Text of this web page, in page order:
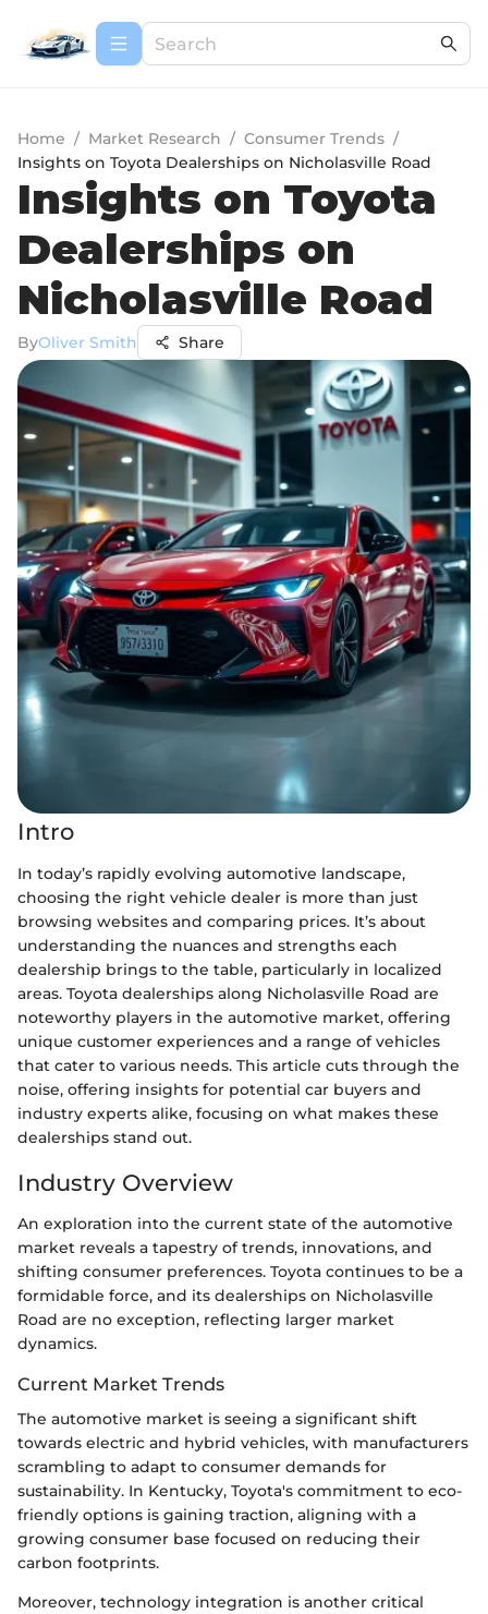
Home / Market Research / Consumer Trends /
Insights on Toyota Dealerships on Nicholasville Road
Insights on Toyota
Dealerships on
Nicholasville Road
ByOliver Smith Share
Intro
In today’s rapidly evolving automotive landscape,
choosing the right vehicle dealer is more than just
browsing websites and comparing prices. It’s about
understanding the nuances and strengths each
dealership brings to the table, particularly in localized
areas. Toyota dealerships along Nicholasville Road are
noteworthy players in the automotive market, offering
unique customer experiences and a range of vehicles
that cater to various needs. This article cuts through the
noise, offering insights for potential car buyers and
industry experts alike, focusing on what makes these
dealerships stand out.
Industry Overview
An exploration into the current state of the automotive
market reveals a tapestry of trends, innovations, and
shifting consumer preferences. Toyota continues to be a
formidable force, and its dealerships on Nicholasville
Road are no exception, reflecting larger market
dynamics.
Current Market Trends
The automotive market is seeing a significant shift
towards electric and hybrid vehicles, with manufacturers
scrambling to adapt to consumer demands for
sustainability. In Kentucky, Toyota's commitment to eco-
friendly options is gaining traction, aligning with a
growing consumer base focused on reducing their
carbon footprints.
Moreover, technology integration is another critical